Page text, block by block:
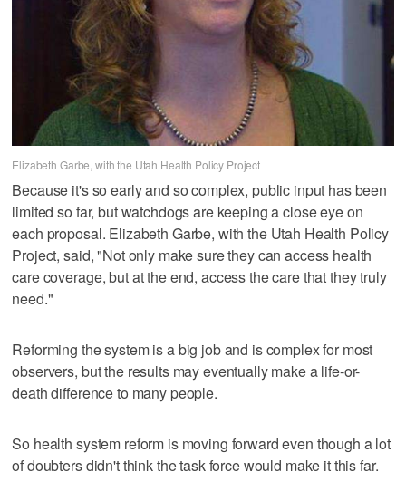
Elizabeth Garbe, with the Utah Health Policy Project
Because it's so early and so complex, public input has been
limited so far, but watchdogs are keeping a close eye on
each proposal. Elizabeth Garbe, with the Utah Health Policy
Project, said, "Not only make sure they can access health
care coverage, but at the end, access the care that they truly
need."
Reforming the system is a big job and is complex for most
observers, but the results may eventually make a life-or-
death difference to many people.
So health system reform is moving forward even though a lot
of doubters didn't think the task force would make it this far.